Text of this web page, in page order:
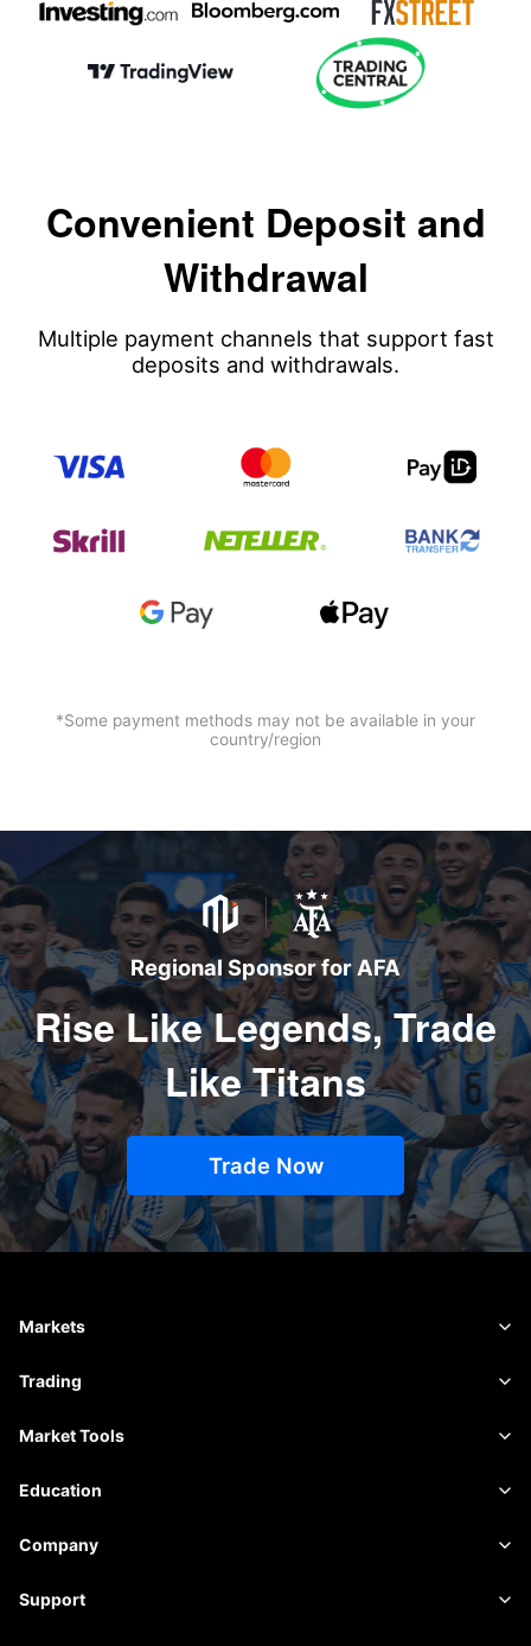
Convenient Deposit and
Withdrawal
Multiple payment channels that support fast
deposits and withdrawals.
*Some payment methods may not be available in your
country/region
Regional Sponsor for AFA
Rise Like Legends, Trade
Like Titans
Trade Now
Markets
Forex
Commodities
Trading
Trading Platform
Contract Specifications
Market Tools
Market Data
Economic Calendar
Education
Basics
Academy
Company
About Mitrade
Support